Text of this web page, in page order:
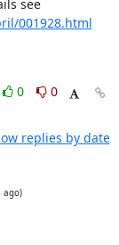
This is a major step in the seL4 story. For details see
001928.html
0
0
replies by date
ago)